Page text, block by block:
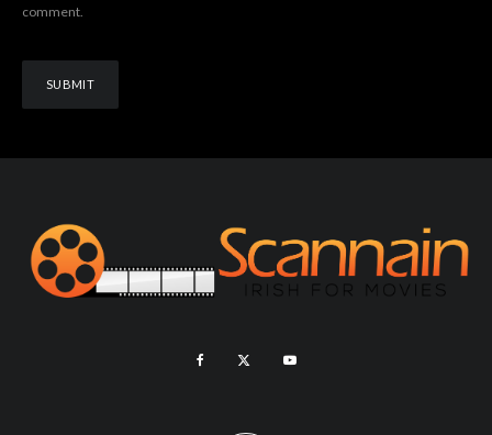
comment.